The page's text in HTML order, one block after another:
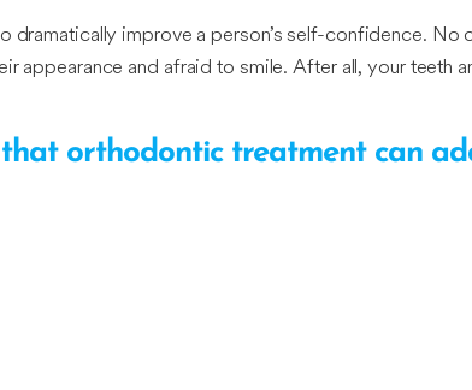
dramatically improve a person’s self-confidence. No
appearance and afraid to smile. After all, your teeth
orthodontic treatment can